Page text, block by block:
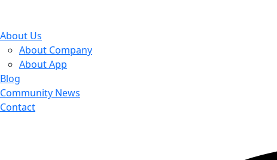
About Us
About Company
About App
Blog
Community News
Contact